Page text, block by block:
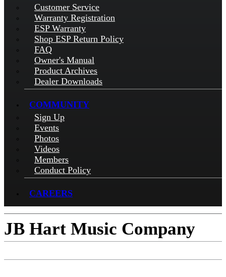
Customer Service
Warranty Registration
ESP Warranty
Shop ESP Return Policy
FAQ
Owner's Manual
Product Archives
Dealer Downloads
COMMUNITY
Sign Up
Events
Photos
Videos
Members
Conduct Policy
CAREERS
JB Hart Music Company